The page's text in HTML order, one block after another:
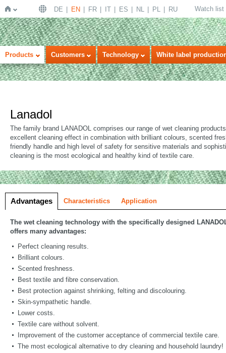
Home
DE EN FR IT ES NL PL RU Watch list
Products Customers Technology White label
Lanadol
The family brand LANADOL comprises our range of wet cleaning
excellent cleaning effect in combination with brilliant colours, scented
friendly handle and high level of safety for sensitive materials and
cleaning is the most ecological and healthy kind of textile care.
Advantages Characteristics Application
The wet cleaning technology with the specifically designed
offers many advantages:
Perfect cleaning results.
Brilliant colours.
Scented freshness.
Best textile and fibre conservation.
Best protection against shrinking, felting and discolouring.
Skin-sympathetic handle.
Lower costs.
Textile care without solvent.
Improvement of the customer acceptance of commercial textile care.
The most ecological alternative to dry cleaning and household laundry!